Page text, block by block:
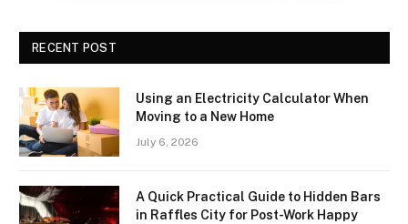
RECENT POST
Using an Electricity Calculator When
Moving to a New Home
July 6, 2026
A Quick Practical Guide to Hidden Bars
in Raffles City for Post-Work Happy